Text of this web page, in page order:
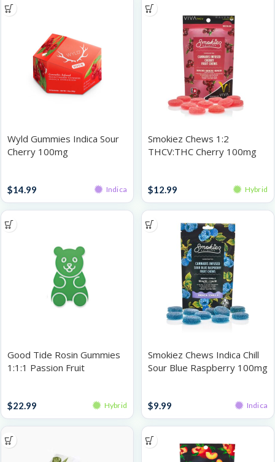
Wyld Gummies Indica Sour
Cherry 100mg
$14.99 Indica
Smokiez Chews 1:2
THCV:THC Cherry 100mg
$12.99 Hybrid
Good Tide Rosin Gummies
1:1:1 Passion Fruit
$22.99 Hybrid
Smokiez Chews Indica Chill
Sour Blue Raspberry 100mg
$9.99 Indica